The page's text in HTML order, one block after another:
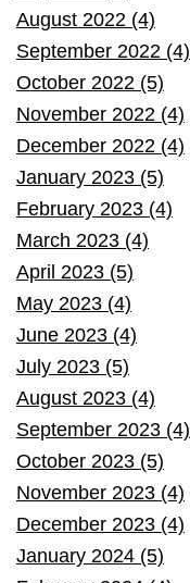
August 2022 (4)
September 2022 (4)
October 2022 (5)
November 2022 (4)
December 2022 (4)
January 2023 (5)
February 2023 (4)
March 2023 (4)
April 2023 (5)
May 2023 (4)
June 2023 (4)
July 2023 (5)
August 2023 (4)
September 2023 (4)
October 2023 (5)
November 2023 (4)
December 2023 (4)
January 2024 (5)